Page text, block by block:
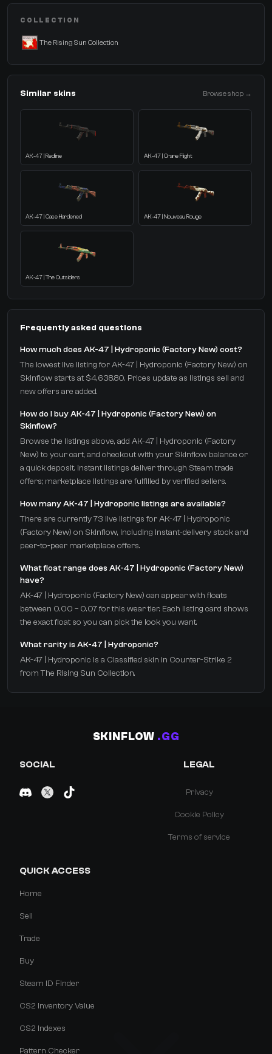
COLLECTION
The Rising Sun Collection
Similar skins Browse shop →
AK-47 | Redline AK-47 | Crane Flight
AK-47 | Case Hardened AK-47 | Nouveau Rouge
AK-47 | The Outsiders
Frequently asked questions
How much does AK-47 | Hydroponic (Factory New) cost?
The lowest live listing for AK-47 | Hydroponic (Factory New) on
Skinflow starts at $4,638.80. Prices update as listings sell and
new offers are added.
How do I buy AK-47 | Hydroponic (Factory New) on
Skinflow?
Browse the listings above, add AK-47 | Hydroponic (Factory
New) to your cart, and checkout with your Skinflow balance or
a quick deposit. Instant listings deliver through Steam trade
offers; marketplace listings are fulfilled by verified sellers.
How many AK-47 | Hydroponic listings are available?
There are currently 73 live listings for AK-47 | Hydroponic
(Factory New) on Skinflow, including instant-delivery stock and
peer-to-peer marketplace offers.
What float range does AK-47 | Hydroponic (Factory New)
have?
AK-47 | Hydroponic (Factory New) can appear with floats
between 0.00 – 0.07 for this wear tier. Each listing card shows
the exact float so you can pick the look you want.
What rarity is AK-47 | Hydroponic?
AK-47 | Hydroponic is a Classified skin in Counter-Strike 2
from The Rising Sun Collection.
SKINFLOW .GG
SOCIAL LEGAL
Privacy
Cookie Policy
Terms of service
QUICK ACCESS
Home
Sell
Trade
Buy
Steam ID Finder
CS2 Inventory Value
CS2 Indexes
Pattern Checker